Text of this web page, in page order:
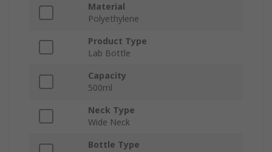
Material
Polyethylene
Product Type
Lab Bottle
Capacity
500ml
Neck Type
Wide Neck
Bottle Type